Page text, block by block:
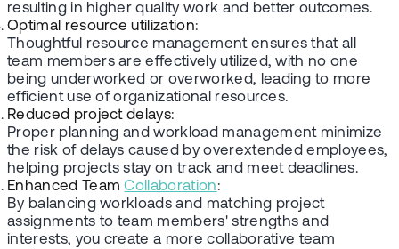
resulting in higher quality work and better outcomes.
Optimal resource utilization:
Thoughtful resource management ensures that all
team members are effectively utilized, with no one
being underworked or overworked, leading to more
efficient use of organizational resources.
Reduced project delays:
Proper planning and workload management minimize
the risk of delays caused by overextended employees,
helping projects stay on track and meet deadlines.
Enhanced TeamCollaboration:
By balancing workloads and matching project
assignments to team members' strengths and
interests, you create a more collaborative team